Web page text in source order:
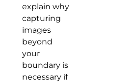
explain why
capturing
images
beyond
your
boundary is
necessary if